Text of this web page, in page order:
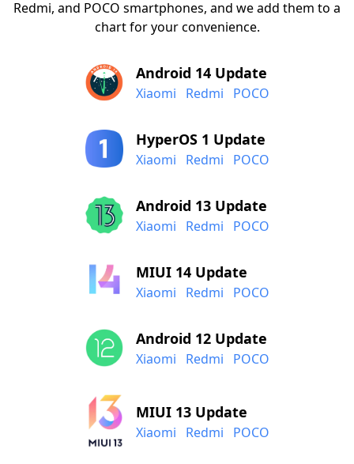
Redmi, and POCO smartphones, and we add them to a
chart for your convenience.
Android 14 Update
Xiaomi Redmi POCO
HyperOS 1 Update
Xiaomi Redmi POCO
Android 13 Update
Xiaomi Redmi POCO
MIUI 14 Update
Xiaomi Redmi POCO
Android 12 Update
Xiaomi Redmi POCO
MIUI 13 Update
Xiaomi Redmi POCO